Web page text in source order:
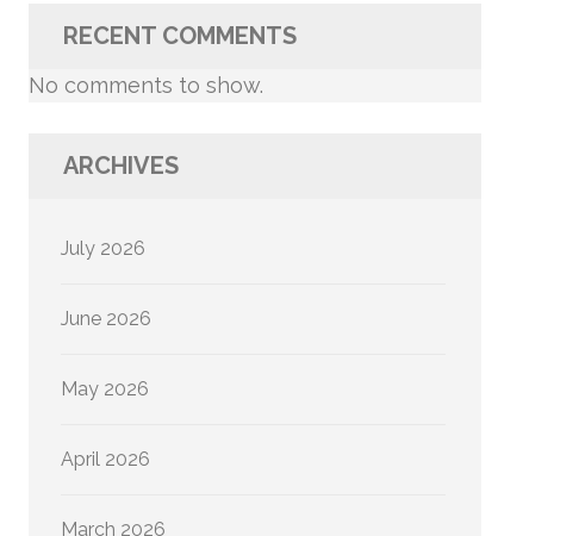
RECENT COMMENTS
No comments to show.
ARCHIVES
July 2026
June 2026
May 2026
April 2026
March 2026